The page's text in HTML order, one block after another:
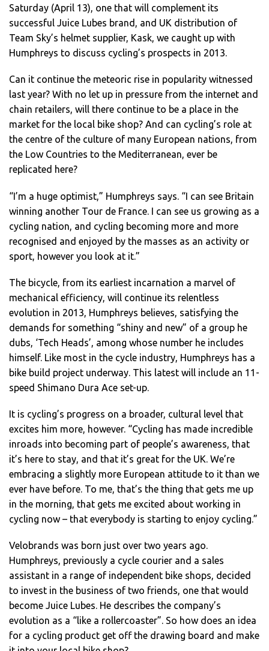
Saturday (April 13), one that will complement its
successful Juice Lubes brand, and UK distribution of
Team Sky’s helmet supplier, Kask, we caught up with
Humphreys to discuss cycling’s prospects in 2013.
Can it continue the meteoric rise in popularity witnessed
last year? With no let up in pressure from the internet and
chain retailers, will there continue to be a place in the
market for the local bike shop? And can cycling’s role at
the centre of the culture of many European nations, from
the Low Countries to the Mediterranean, ever be
replicated here?
“I’m a huge optimist,” Humphreys says. “I can see Britain
winning another Tour de France. I can see us growing as a
cycling nation, and cycling becoming more and more
recognised and enjoyed by the masses as an activity or
sport, however you look at it.”
The bicycle, from its earliest incarnation a marvel of
mechanical efficiency, will continue its relentless
evolution in 2013, Humphreys believes, satisfying the
demands for something “shiny and new” of a group he
dubs, ‘Tech Heads’, among whose number he includes
himself. Like most in the cycle industry, Humphreys has a
bike build project underway. This latest will include an 11-
speed Shimano Dura Ace set-up.
It is cycling’s progress on a broader, cultural level that
excites him more, however. “Cycling has made incredible
inroads into becoming part of people’s awareness, that
it’s here to stay, and that it’s great for the UK. We’re
embracing a slightly more European attitude to it than we
ever have before. To me, that’s the thing that gets me up
in the morning, that gets me excited about working in
cycling now – that everybody is starting to enjoy cycling.”
Velobrands was born just over two years ago.
Humphreys, previously a cycle courier and a sales
assistant in a range of independent bike shops, decided
to invest in the business of two friends, one that would
become Juice Lubes. He describes the company’s
evolution as a “like a rollercoaster”. So how does an idea
for a cycling product get off the drawing board and make